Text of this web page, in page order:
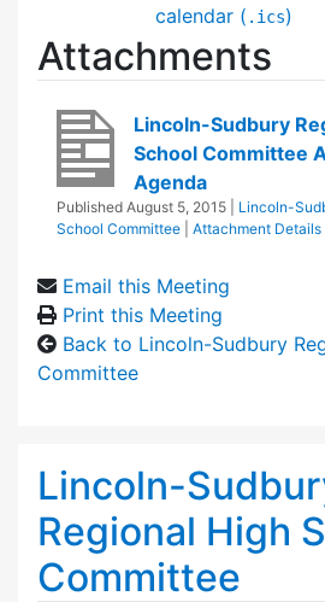
calendar ( .ics)
Attachments
Lincoln-Sudbury
School Committee
Agenda
Published August 5, 2015
Lincoln-
School Committee
Attachment Details
Email this Meeting
Print this Meeting
Back to Lincoln-Sudbury
Committee
Lincoln-
Regional High
Committee